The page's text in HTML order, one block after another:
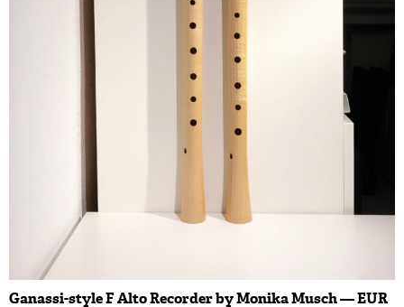
Ganassi-style F Alto Recorder by Monika Musch — EUR